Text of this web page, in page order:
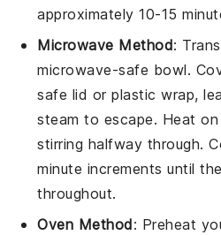
approximately 10-15
Microwave Method:
microwave-safe bowl.
safe lid orplastic wrap,
steam to escape. Heat
stirring halfway through.
minute increments until
throughout.
Oven Method: Preheat